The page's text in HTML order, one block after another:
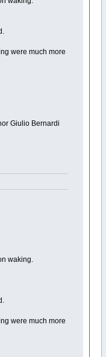
were much more
Giulio Bernardi
waking.
were much more